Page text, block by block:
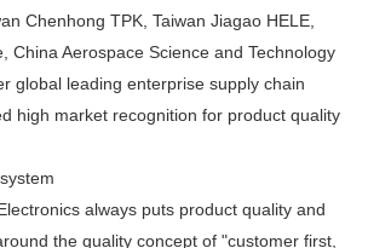
Chenhong TPK, Taiwan Jiagao HELE,
China Aerospace Science and Technology
global leading enterprise supply chain
high market recognition for product quality
always puts product quality and
the quality concept of "customer first,